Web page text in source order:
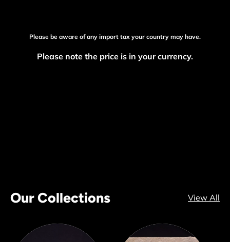
Please be aware of any import tax your country may have.
Please note the price is in your currency.
Our Collections View All